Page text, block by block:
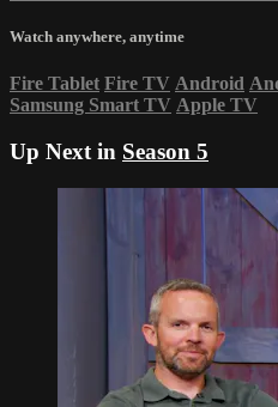
Watch anywhere, anytime
Fire Tablet Fire TV Android
Samsung Smart TV Apple TV
Up Next in Season 5